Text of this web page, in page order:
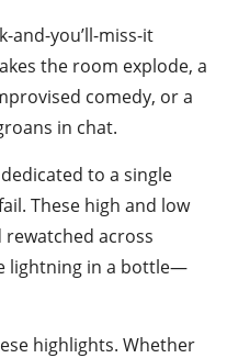
and-you’ll-miss-it
the room explode, a
comedy, or a
in chat.
to a single
These high and low
across
lightning in a bottle—
highlights. Whether